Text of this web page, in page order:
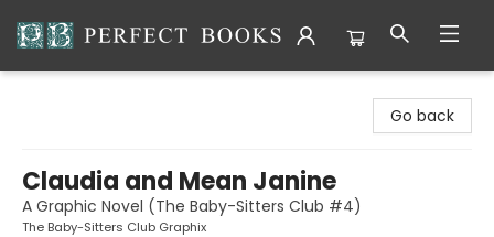
Go back
Claudia and Mean Janine
A Graphic Novel (The Baby-Sitters Club #4)
The Baby-Sitters Club Graphix